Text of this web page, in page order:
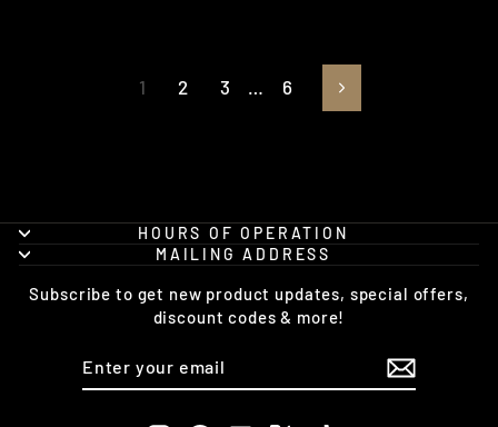
1 2 3 … 6 Next
HOURS OF OPERATION
MAILING ADDRESS
Subscribe to get new product updates, special offers,
discount codes & more!